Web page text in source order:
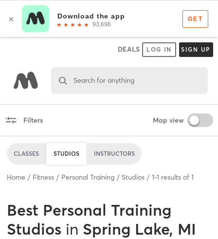
DEALS LOG IN SIGN UP
Search for anything
Filters Map view
CLASSES STUDIOS INSTRUCTORS
Home Fitness Personal Training Studios 1-1 results of 1
Best Personal Training
Studios in Spring Lake, MI